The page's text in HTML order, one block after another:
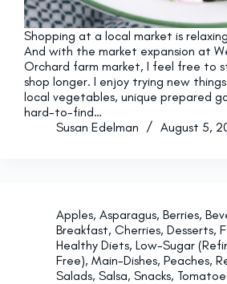
Shopping at a local market is
And with the market expansion at
Orchard farm market, I feel free to
shop longer. I enjoy trying new
local vegetables, unique prepared
hard-to-find…
Susan Edelman
August 5,
Apples, Asparagus, Berries,
Breakfast, Cherries, Desserts,
Healthy Diets, Low-Sugar
Free), Main-Dishes, Peaches,
Salads, Salsa, Snacks,